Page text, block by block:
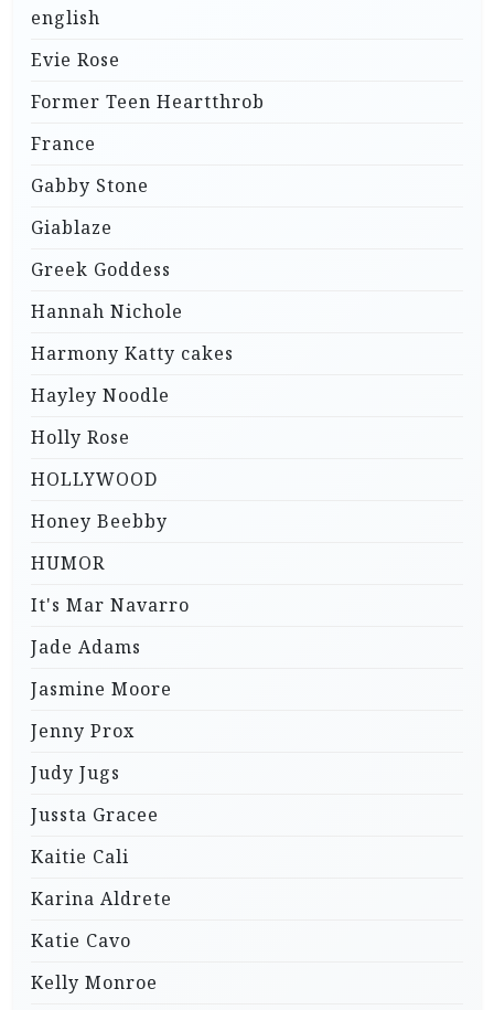
english
Evie Rose
Former Teen Heartthrob
France
Gabby Stone
Giablaze
Greek Goddess
Hannah Nichole
Harmony Katty cakes
Hayley Noodle
Holly Rose
HOLLYWOOD
Honey Beebby
HUMOR
It's Mar Navarro
Jade Adams
Jasmine Moore
Jenny Prox
Judy Jugs
Jussta Gracee
Kaitie Cali
Karina Aldrete
Katie Cavo
Kelly Monroe